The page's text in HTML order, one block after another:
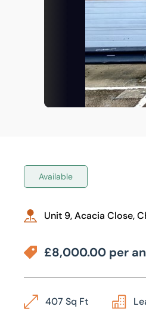
Available
Unit 9, Acacia Close,
£8,000.00 per
407 Sq Ft